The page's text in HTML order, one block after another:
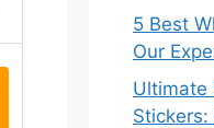
5 Best
Our
Ultimate